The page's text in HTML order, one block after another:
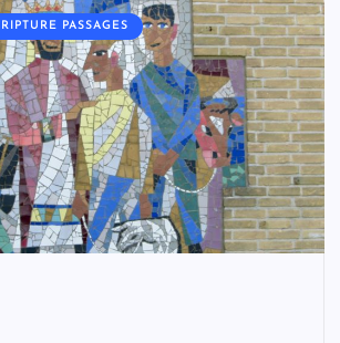
PASSAGES